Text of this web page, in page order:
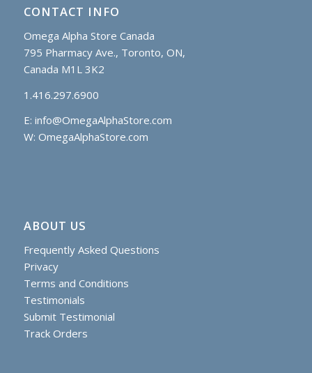
CONTACT INFO
Omega Alpha Store Canada
795 Pharmacy Ave., Toronto, ON,
Canada M1L 3K2
1.416.297.6900
E: info@OmegaAlphaStore.com
W: OmegaAlphaStore.com
ABOUT US
Frequently Asked Questions
Privacy
Terms and Conditions
Testimonials
Submit Testimonial
Track Orders